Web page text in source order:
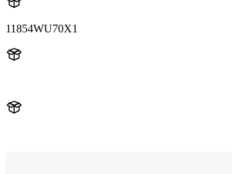
11854WU70X1